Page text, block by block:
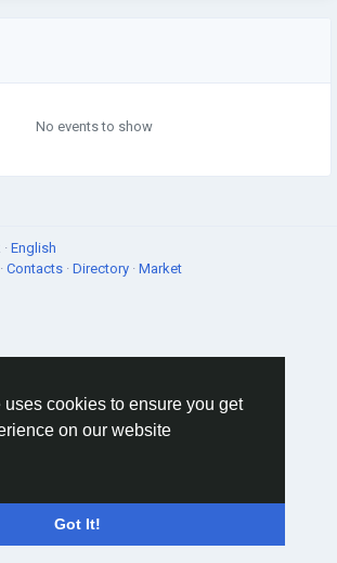
cookies to ensure you get
on our website
Got It!
No events to show
English
· Contacts · Directory · Market